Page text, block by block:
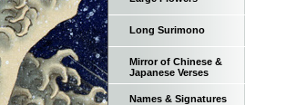
Long Surimono
Mirror of Chinese &
Japanese Verses
Names & Signatures